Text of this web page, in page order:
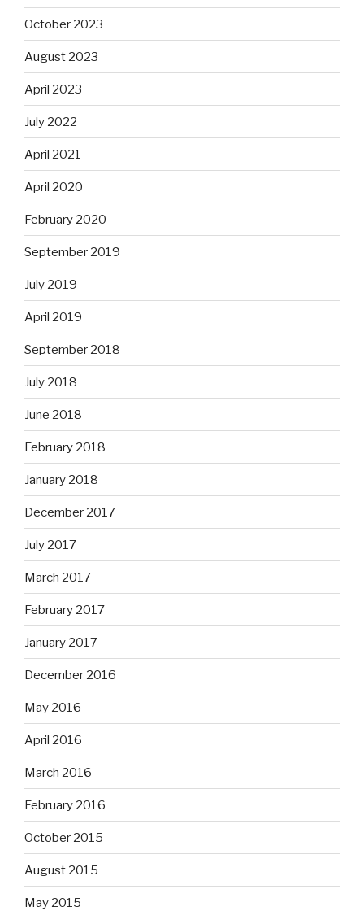
October 2023
August 2023
April 2023
July 2022
April 2021
April 2020
February 2020
September 2019
July 2019
April 2019
September 2018
July 2018
June 2018
February 2018
January 2018
December 2017
July 2017
March 2017
February 2017
January 2017
December 2016
May 2016
April 2016
March 2016
February 2016
October 2015
August 2015
May 2015